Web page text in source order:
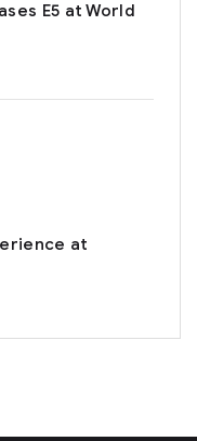
E5 at World
at